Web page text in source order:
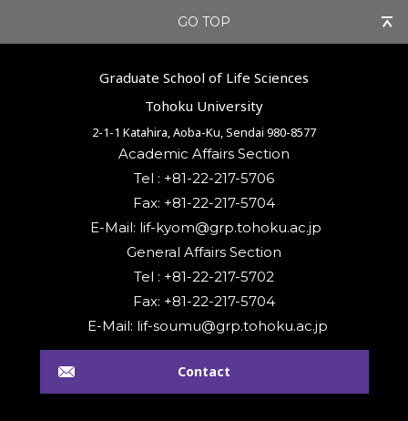
GO TOP
Graduate School of Life Sciences
Tohoku University
2-1-1 Katahira, Aoba-Ku, Sendai 980-8577
Academic Affairs Section
Tel : +81-22-217-5706
Fax: +81-22-217-5704
General Affairs Section
Tel : +81-22-217-5702
Fax: +81-22-217-5704
Contact